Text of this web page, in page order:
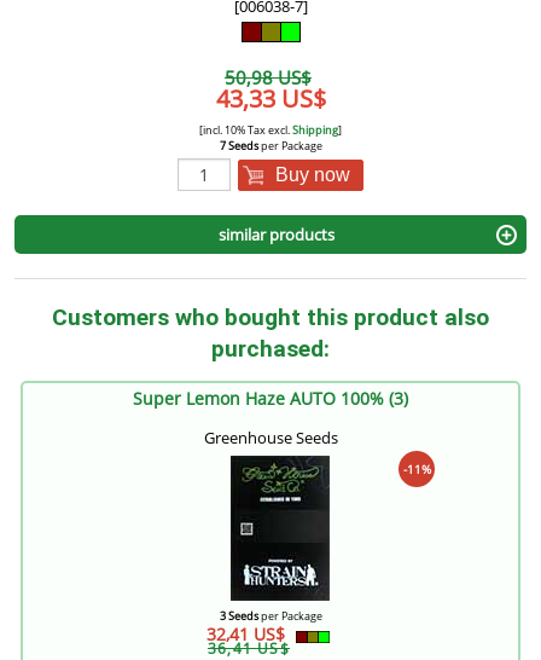
[006038-7]
50,98 US$
43,33 US$
[incl. 10% Tax excl.Shipping]
7 Seedsper Package
Buy now
similar products
Customers who bought this product also
purchased:
Super Lemon Haze AUTO 100% (3)
Greenhouse Seeds
-11%
3 Seedsper Package
32,41 US$
36,41 US$